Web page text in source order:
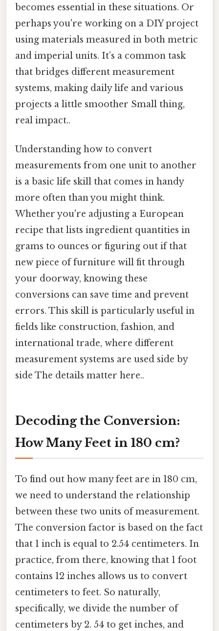
becomes essential in these situations. Or
perhaps you're working on a DIY project
using materials measured in both metric
and imperial units. It’s a common task
that bridges different measurement
systems, making daily life and various
projects a little smoother Small thing,
real impact..
Understanding how to convert
measurements from one unit to another
is a basic life skill that comes in handy
more often than you might think.
Whether you're adjusting a European
recipe that lists ingredient quantities in
grams to ounces or figuring out if that
new piece of furniture will fit through
your doorway, knowing these
conversions can save time and prevent
errors. This skill is particularly useful in
fields like construction, fashion, and
international trade, where different
measurement systems are used side by
side The details matter here..
Decoding the Conversion:
How Many Feet in 180 cm?
To find out how many feet are in 180 cm,
we need to understand the relationship
between these two units of measurement.
The conversion factor is based on the fact
that 1 inch is equal to 2.54 centimeters. In
practice, from there, knowing that 1 foot
contains 12 inches allows us to convert
centimeters to feet. So naturally,
specifically, we divide the number of
centimeters by 2. 54 to get inches, and